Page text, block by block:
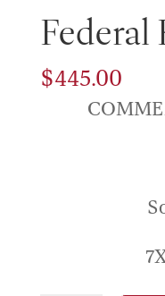
Federal
$445.00